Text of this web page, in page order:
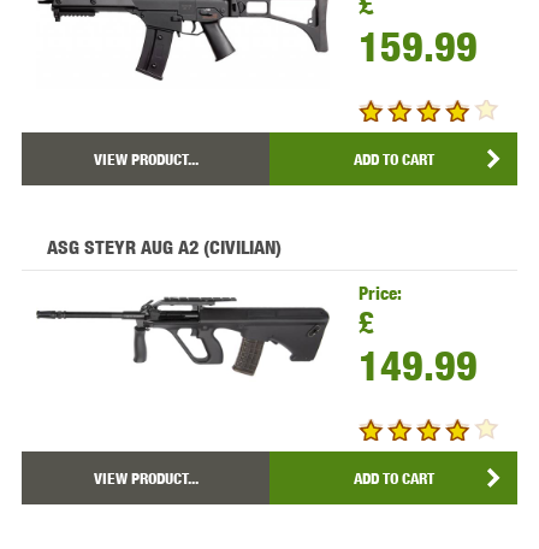
159.99
VIEW PRODUCT... ADD TO CART
ASG STEYR AUG A2 (CIVILIAN)
Price:
£
149.99
VIEW PRODUCT... ADD TO CART